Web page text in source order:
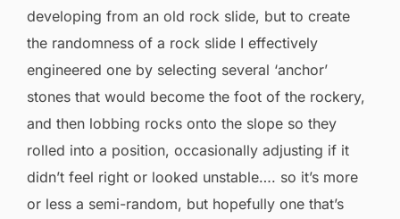
developing from an old rock slide, but to create
the randomness of a rock slide I effectively
engineered one by selecting several ‘anchor’
stones that would become the foot of the rockery,
and then lobbing rocks onto the slope so they
rolled into a position, occasionally adjusting if it
didn’t feel right or looked unstable…. so it’s more
or less a semi-random, but hopefully one that’s